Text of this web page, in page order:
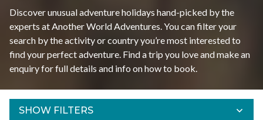
Discover unusual adventure holidays hand-picked by the
experts at Another World Adventures. You can filter your
search by the activity or country you’re most interested to
find your perfect adventure. Find a trip you love and make an
enquiry for full details and info on how to book.
SHOW FILTERS